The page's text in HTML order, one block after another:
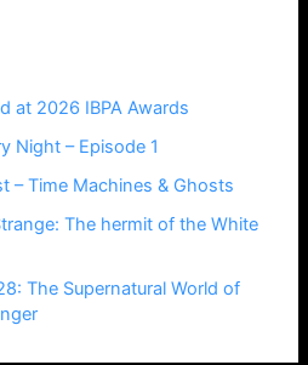
at 2026 IBPA Awards
Night – Episode 1
– Time Machines & Ghosts
The hermit of the White
The Supernatural World of